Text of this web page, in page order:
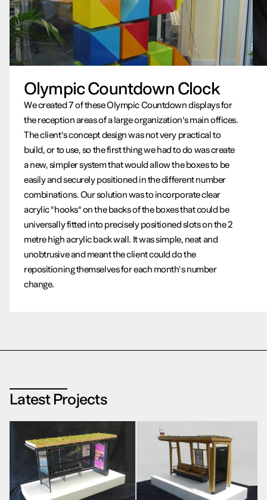
Olympic Countdown Clock
We created 7 of these Olympic Countdown displays for
the reception areas of a large organization's main offices.
The client's concept design was not very practical to
build, or to use, so the first thing we had to do was create
a new, simpler system that would allow the boxes to be
easily and securely positioned in the different number
combinations. Our solution was to incorporate clear
acrylic "hooks" on the backs of the boxes that could be
universally fitted into precisely positioned slots on the 2
metre high acrylic back wall. It was simple, neat and
unobtrusive and meant the client could do the
repositioning themselves for each month's number
change.
Latest Projects